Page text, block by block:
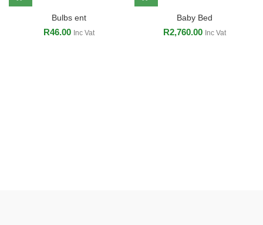
Bulbs ent
R46.00 Inc Vat
Baby Bed
R2,760.00 Inc Vat